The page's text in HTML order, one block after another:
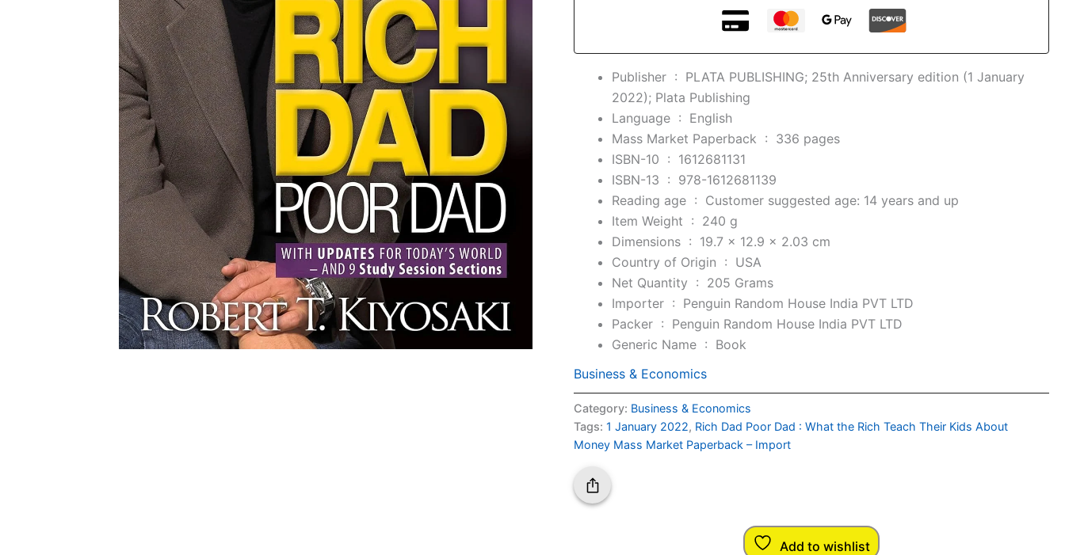
2022
Publisher ‏ : ‎ PLATA PUBLISHING; 25th Anniversary edition (1 January
2022); Plata Publishing
Language ‏ : ‎ English
Mass Market Paperback ‏ : ‎ 336 pages
ISBN-10 ‏ : ‎ 1612681131
ISBN-13 ‏ : ‎ 978-1612681139
Reading age ‏ : ‎ Customer suggested age: 14 years and up
Item Weight ‏ : ‎ 240 g
Dimensions ‏ : ‎ 19.7 x 12.9 x 2.03 cm
Country of Origin ‏ : ‎ USA
Net Quantity ‏ : ‎ 205 Grams
Importer ‏ : ‎ Penguin Random House India PVT LTD
Packer ‏ : ‎ Penguin Random House India PVT LTD
Generic Name ‏ : ‎ Book
Business & Economics
Category: Business & Economics
Tags:1 January 2022, Rich Dad Poor Dad : What the Rich Teach Their Kids About
Money Mass Market Paperback – Import
Add to wishlist